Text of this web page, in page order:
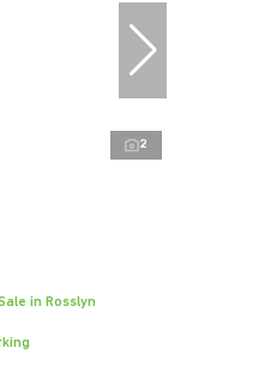
2
in Rosslyn